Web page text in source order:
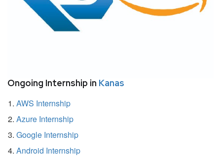
Ongoing Internship in Kanas
AWS Internship
Azure Internship
Google Internship
Android Internship